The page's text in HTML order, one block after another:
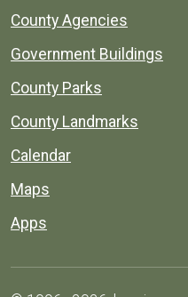
County Agencies
Government Buildings
County Parks
County Landmarks
Calendar
Maps
Apps